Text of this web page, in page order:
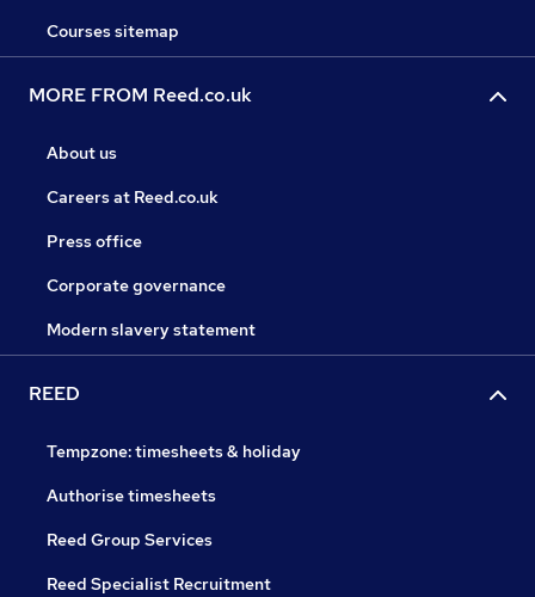
Courses sitemap
MORE FROM Reed.co.uk
About us
Careers at Reed.co.uk
Press office
Corporate governance
Modern slavery statement
REED
Tempzone: timesheets & holiday
Authorise timesheets
Reed Group Services
Reed Specialist Recruitment